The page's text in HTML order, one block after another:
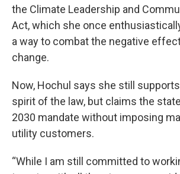
the Climate Leadership and
Act, which she once
a way to combat the negative
change.
Now, Hochul says she still supports
spirit of the law, but claims the
2030 mandate without imposing
utility customers.
“While I am still committed to